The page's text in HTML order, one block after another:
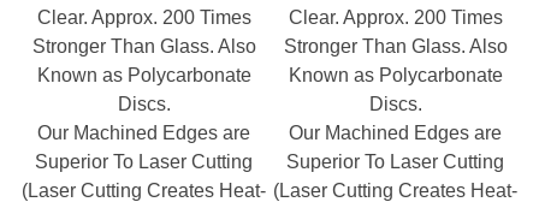
Clear. Approx. 200 Times
Stronger Than Glass. Also
Known as Polycarbonate
Discs.
Our Machined Edges are
Superior To Laser Cutting
(Laser Cutting Creates Heat-
Clear. Approx. 200 Times
Stronger Than Glass. Also
Known as Polycarbonate
Discs.
Our Machined Edges are
Superior To Laser Cutting
(Laser Cutting Creates Heat-